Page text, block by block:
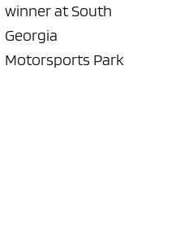
winner at South
Georgia
Motorsports Park